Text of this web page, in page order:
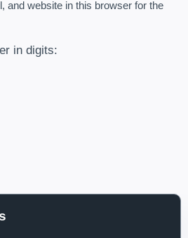
and website in this browser for the
in digits: